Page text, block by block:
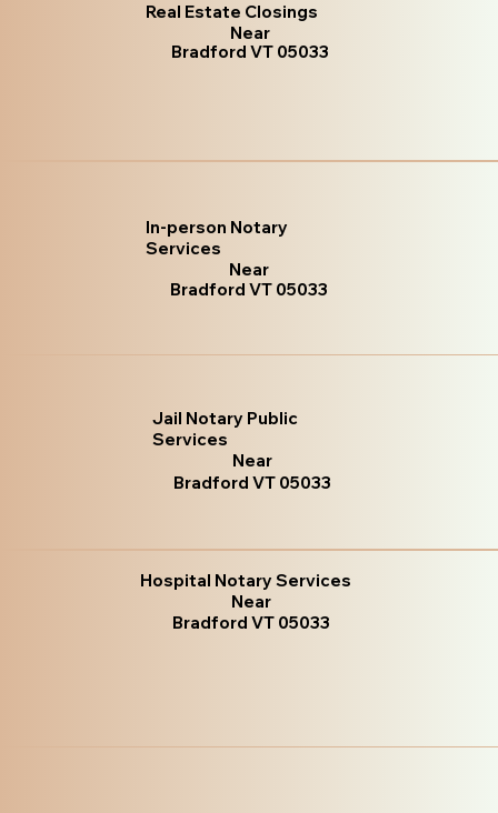
Real Estate Closings
Near
Bradford VT 05033
In-person Notary
Services
Near
Bradford VT 05033
Jail Notary Public
Services
Near
Bradford VT 05033
Hospital Notary Services
Near
Bradford VT 05033